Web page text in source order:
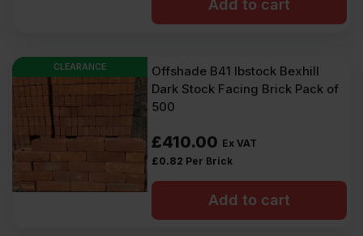
Add to cart
CLEARANCE
Offshade B41 Ibstock Bexhill
Dark Stock Facing Brick Pack of
500
£410.00 Ex VAT
£0.82 Per Brick
Add to cart